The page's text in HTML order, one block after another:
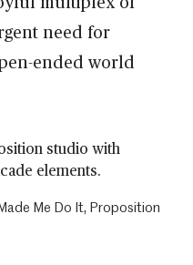
need for
ended world
Me Do It, Proposition